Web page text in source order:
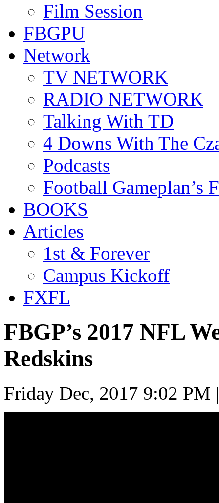
Film Session
FBGPU
Network
TV NETWORK
RADIO NETWORK
Talking With TD
4 Downs With The
Podcasts
Football Gameplan’s
BOOKS
Articles
1st & Forever
Campus Kickoff
FXFL
FBGP’s 2017 NFL
Redskins
Friday Dec, 2017 9:02